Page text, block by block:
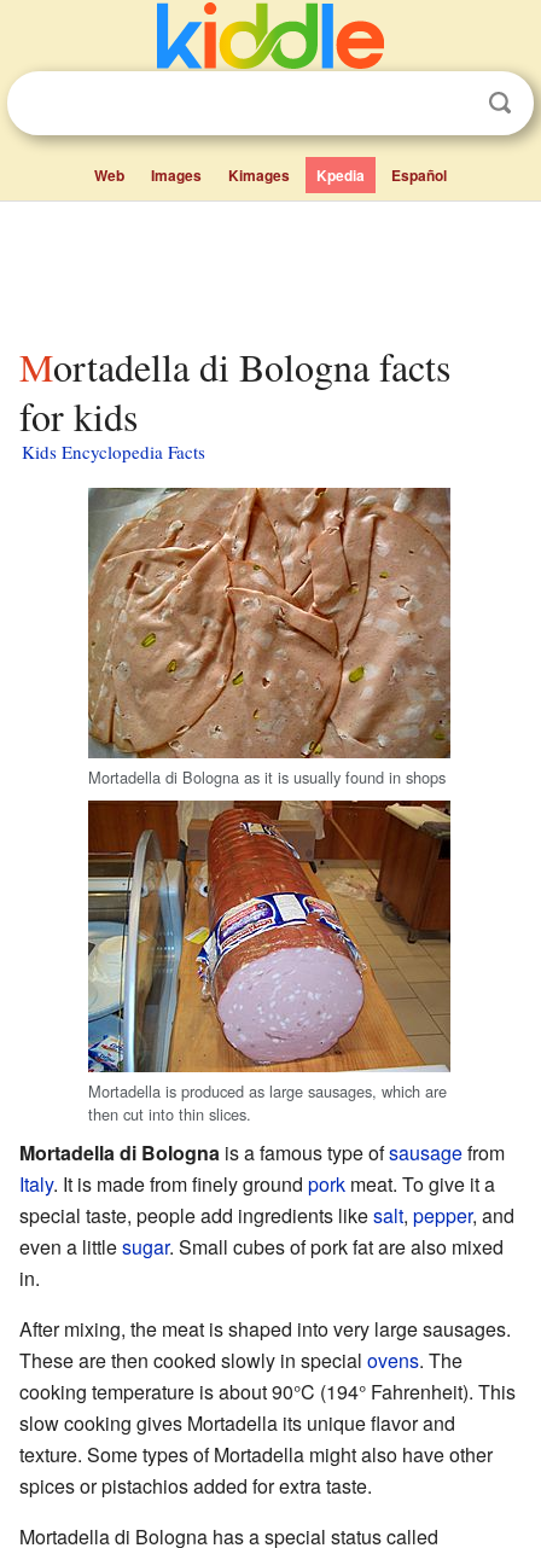
Web Images Kimages Kpedia Español
Mortadella di Bologna facts
for kids
Kids Encyclopedia Facts
Mortadella di Bologna as it is usually found in shops
Mortadella is produced as large sausages, which are
then cut into thin slices.
Mortadella di Bologna is a famous type ofsausagefrom
Italy. It is made from finely ground pork meat. To give it a
special taste, people add ingredients likesalt, pepper, and
even a littlesugar. Small cubes of pork fat are also mixed
in.
After mixing, the meat is shaped into very large sausages.
These are then cooked slowly in special ovens. The
cooking temperature is about 90°C (194° Fahrenheit). This
slow cooking gives Mortadella its unique flavor and
texture. Some types of Mortadella might also have other
spices or pistachios added for extra taste.
Mortadella di Bologna has a special status called